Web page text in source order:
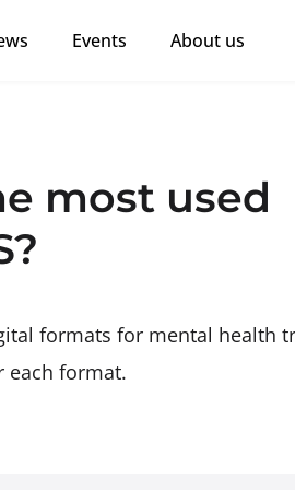
Events About us
most used
formats for mental health
each format.